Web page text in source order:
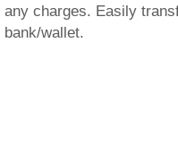
any charges. Easily
bank/wallet.